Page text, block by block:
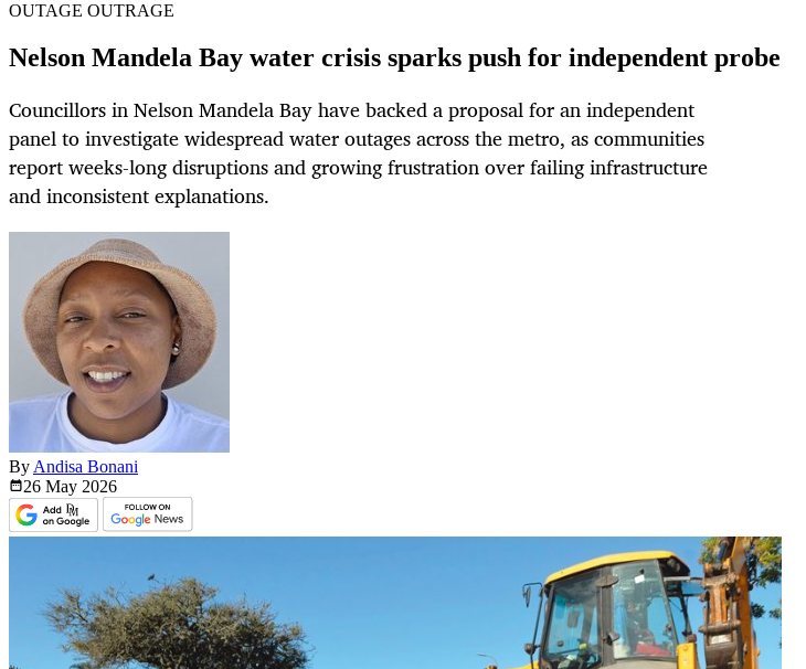
OUTAGE OUTRAGE
Nelson Mandela Bay water crisis sparks push for independent probe
Councillors in Nelson Mandela Bay have backed a proposal for an independent
panel to investigate widespread water outages across the metro, as communities
report weeks-long disruptions and growing frustration over failing infrastructure
and inconsistent explanations.
ByAndisa Bonani
26 May 2026